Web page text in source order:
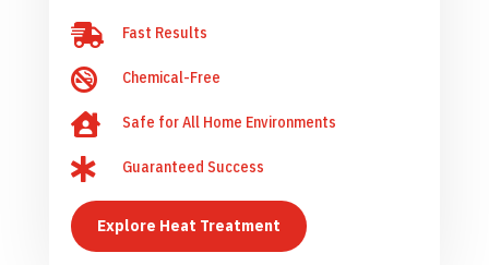
 Fast Results
 Chemical-Free
 Safe for All Home Environments
 Guaranteed Success
Explore Heat Treatment